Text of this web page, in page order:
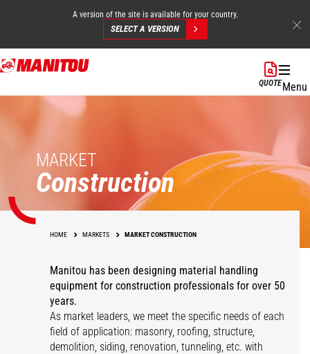
Skip
to
A version of the site is available for your country.
SELECT A VERSION
QUOTEMenu
MARKET
Construction
HOME MARKETS MARKET CONSTRUCTION
Manitou has been designing material handling
equipment for construction professionals for over 50
years.
As market leaders, we meet the specific needs of each
field of application: masonry, roofing, structure,
demolition, siding, renovation, tunneling, etc. with